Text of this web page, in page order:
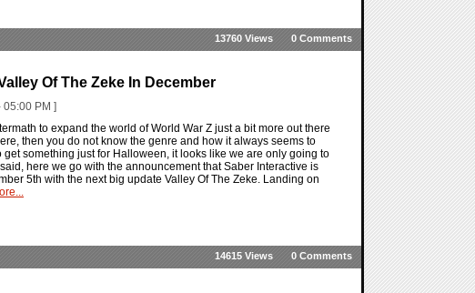
0 Comments
13760 Views
Of The Zeke In December
PM ]
to expand the world of World War Z just a bit more out there
then you do not know the genre and how it always seems to
something just for Halloween, it looks like we are only going to
here we go with the announcement that Saber Interactive is
5th with the next big update Valley Of The Zeke. Landing on
0 Comments
14615 Views